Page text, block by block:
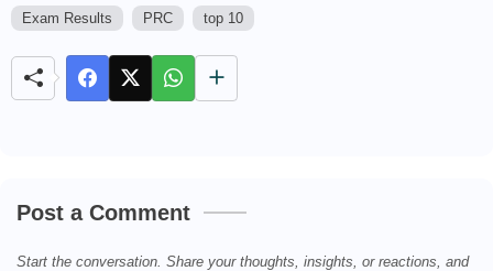
Exam Results
PRC top 10
Post a Comment
Start the conversation. Share your thoughts, insights, or reactions, and